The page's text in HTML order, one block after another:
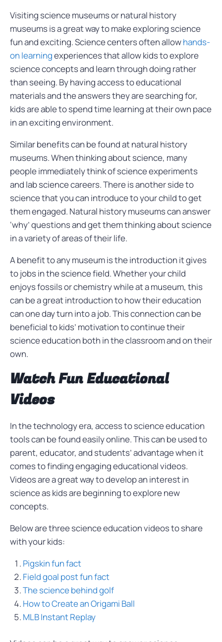
Visiting science museums or natural history
museums is a great way to make exploring science
fun and exciting. Science centers often allowhands-
on learningexperiences that allow kids to explore
science concepts and learn through doing rather
than seeing. By having access to educational
materials and the answers they are searching for,
kids are able to spend time learning at their own pace
in an exciting environment.
Similar benefits can be found at natural history
museums. When thinking about science, many
people immediately think of science experiments
and lab science careers. There is another side to
science that you can introduce to your child to get
them engaged. Natural history museums can answer
‘why’ questions and get them thinking about science
in a variety of areas of their life.
A benefit to any museum is the introduction it gives
to jobs in the science field. Whether your child
enjoys fossils or chemistry while at a museum, this
can be a great introduction to how their education
can one day turn into a job. This connection can be
beneficial to kids’ motivation to continue their
science education both in the classroom and on their
own.
Watch Fun Educational
Videos
In the technology era, access to science education
tools can be found easily online. This can be used to
parent, educator, and students’ advantage when it
comes to finding engaging educational videos.
Videos are a great way to develop an interest in
science as kids are beginning to explore new
concepts.
Below are three science education videos to share
with your kids:
Pigskin fun fact
Field goal post fun fact
The science behind golf
How to Create an Origami Ball
MLB Instant Replay